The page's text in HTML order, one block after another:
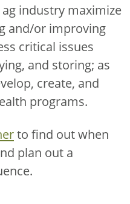
industry maximize
and/or improving
critical issues
and storing; as
create, and
programs.
to find out when
plan out a